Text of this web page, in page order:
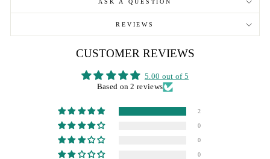
ASK A QUESTION
REVIEWS
CUSTOMER REVIEWS
5.00 out of 5
Based on 2 reviews
2
0
0
0